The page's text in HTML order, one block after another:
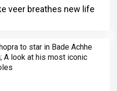
veer breathes new life
to star in Bade Achhe
A look at his most iconic